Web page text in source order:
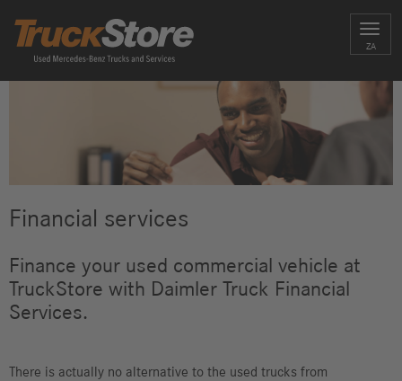
ZA
Financial services
Finance your used commercial vehicle at
TruckStore with Daimler Truck Financial
Services.
There is actually no alternative to the used trucks from